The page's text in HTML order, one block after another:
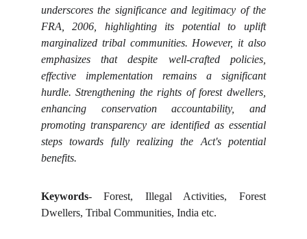
underscores the significance and legitimacy of the
FRA, 2006, highlighting its potential to uplift
marginalized tribal communities. However, it also
emphasizes that despite well-crafted policies,
effective implementation remains a significant
hurdle. Strengthening the rights of forest dwellers,
enhancing conservation accountability, and
promoting transparency are identified as essential
steps towards fully realizing the Act's potential
benefits.
Keywords- Forest, Illegal Activities, Forest
Dwellers, Tribal Communities, India etc.